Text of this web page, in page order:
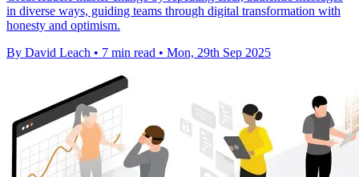
in diverse ways, guiding teams through digital transformation with
honesty and optimism.
By David Leach • 7 min read • Mon, 29th Sep 2025